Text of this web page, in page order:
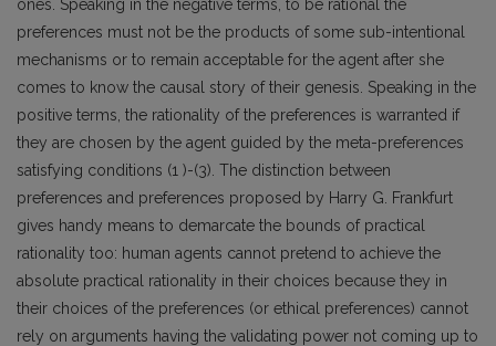
ones. Speaking in the negative terms, to be rational the
preferences must not be the products of some sub-intentional
mechanisms or to remain acceptable for the agent after she
comes to know the causal story of their genesis. Speaking in the
positive terms, the rationality of the preferences is warranted if
they are chosen by the agent guided by the meta-preferences
satisfying conditions (1 )-(3). The distinction between
preferences and preferences proposed by Harry G. Frankfurt
gives handy means to demarcate the bounds of practical
rationality too: human agents cannot pretend to achieve the
absolute practical rationality in their choices because they in
their choices of the preferences (or ethical preferences) cannot
rely on arguments having the validating power not coming up to